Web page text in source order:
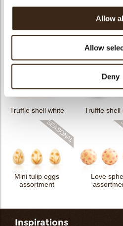
Allow
Allow
Deny
Flower dark Flower
Truffle shell white Truffle shell
Mini tulip eggs
assortment
Love
Inspirations